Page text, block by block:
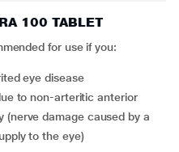
100 TABLET
for use if you:
eye disease
(nerve damage caused by a
to the eye)